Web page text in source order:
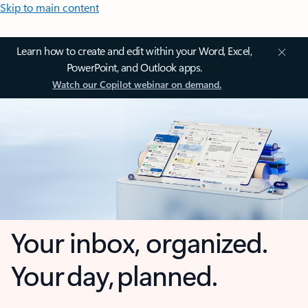
Skip to main content
Learn how to create and edit within your Word, Excel,
PowerPoint, and Outlook apps.
Watch our Copilot webinar on demand.
Your inbox, organized.
Your day, planned.